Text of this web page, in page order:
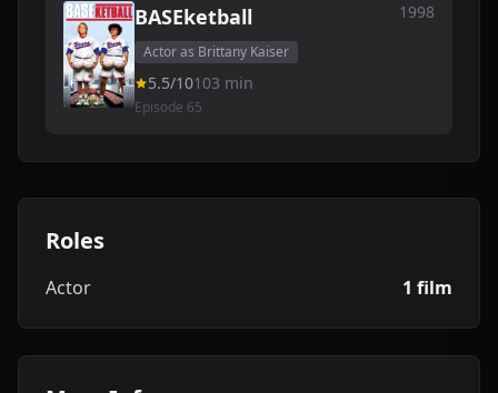
BASEketball 1998
Actor as Brittany Kaiser
5.5/10103 min
Episode 65
Roles
Actor 1 film